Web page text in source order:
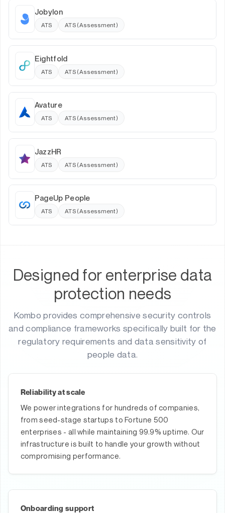
Jobylon
ATS ATS (Assessment)
Eightfold
ATS ATS (Assessment)
Avature
ATS ATS (Assessment)
JazzHR
ATS ATS (Assessment)
PageUp People
ATS ATS (Assessment)
Designed for enterprise data
protection needs
Kombo provides comprehensive security controls
and compliance frameworks specifically built for the
regulatory requirements and data sensitivity of
people data.
Reliability at scale
We power integrations for hundreds of companies,
from seed-stage startups to Fortune 500
enterprises - all while maintaining 99.9% uptime. Our
infrastructure is built to handle your growth without
compromising performance.
Onboarding support